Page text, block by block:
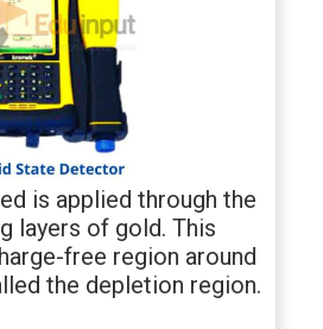
is applied through the
layers of gold. This
free region around
the depletion region.